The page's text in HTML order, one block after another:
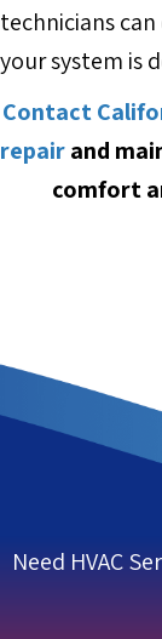
technicians
your system is
Contact
repairand
comfort
Need HVAC